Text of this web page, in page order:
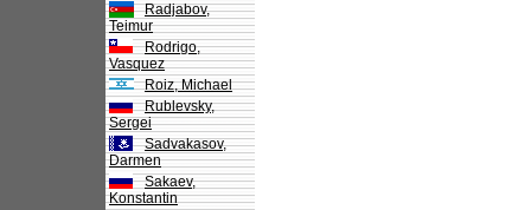
Radjabov,
Teimur
Rodrigo,
Vasquez
Roiz, Michael
Rublevsky,
Sergei
Sadvakasov,
Darmen
Sakaev,
Konstantin